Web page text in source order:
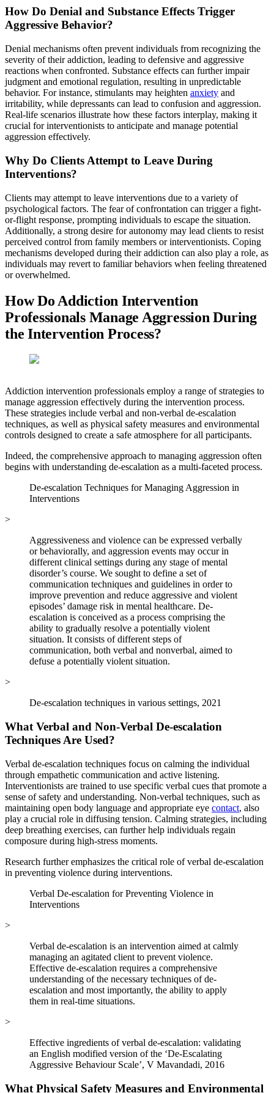
How Do Denial and Substance Effects Trigger
Aggressive Behavior?
Denial mechanisms often prevent individuals from recognizing the
severity of their addiction, leading to defensive and aggressive
reactions when confronted. Substance effects can further impair
judgment and emotional regulation, resulting in unpredictable
behavior. For instance, stimulants may heighten anxiety and
irritability, while depressants can lead to confusion and aggression.
Real-life scenarios illustrate how these factors interplay, making it
crucial for interventionists to anticipate and manage potential
aggression effectively.
Why Do Clients Attempt to Leave During
Interventions?
Clients may attempt to leave interventions due to a variety of
psychological factors. The fear of confrontation can trigger a fight-
or-flight response, prompting individuals to escape the situation.
Additionally, a strong desire for autonomy may lead clients to resist
perceived control from family members or interventionists. Coping
mechanisms developed during their addiction can also play a role, as
individuals may revert to familiar behaviors when feeling threatened
or overwhelmed.
How Do Addiction Intervention
Professionals Manage Aggression During
the Intervention Process?
Addiction intervention professionals employ a range of strategies to
manage aggression effectively during the intervention process.
These strategies include verbal and non-verbal de-escalation
techniques, as well as physical safety measures and environmental
controls designed to create a safe atmosphere for all participants.
Indeed, the comprehensive approach to managing aggression often
begins with understanding de-escalation as a multi-faceted process.
De-escalation Techniques for Managing Aggression in
Interventions
>
Aggressiveness and violence can be expressed verbally
or behaviorally, and aggression events may occur in
different clinical settings during any stage of mental
disorder’s course. We sought to define a set of
communication techniques and guidelines in order to
improve prevention and reduce aggressive and violent
episodes’ damage risk in mental healthcare. De-
escalation is conceived as a process comprising the
ability to gradually resolve a potentially violent
situation. It consists of different steps of
communication, both verbal and nonverbal, aimed to
defuse a potentially violent situation.
>
De-escalation techniques in various settings, 2021
What Verbal and Non-Verbal De-escalation
Techniques Are Used?
Verbal de-escalation techniques focus on calming the individual
through empathetic communication and active listening.
Interventionists are trained to use specific verbal cues that promote a
sense of safety and understanding. Non-verbal techniques, such as
maintaining open body language and appropriate eye contact, also
play a crucial role in diffusing tension. Calming strategies, including
deep breathing exercises, can further help individuals regain
composure during high-stress moments.
Research further emphasizes the critical role of verbal de-escalation
in preventing violence during interventions.
Verbal De-escalation for Preventing Violence in
Interventions
>
Verbal de-escalation is an intervention aimed at calmly
managing an agitated client to prevent violence.
Effective de-escalation requires a comprehensive
understanding of the necessary techniques of de-
escalation and most importantly, the ability to apply
them in real-time situations.
>
Effective ingredients of verbal de‐escalation: validating
an English modified version of the ‘De‐Escalating
Aggressive Behaviour Scale’, V Mavandadi, 2016
What Physical Safety Measures and Environmental